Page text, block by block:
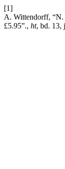
[1]
A. Wittendorff, “N.
£5.95”., ht, bd. 13,